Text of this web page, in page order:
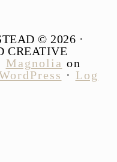
© 2026 ·
CREATIVE
Magnolia on
· Log